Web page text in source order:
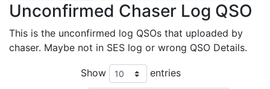
Unconfirmed Chaser Log QSO
This is the unconfirmed log QSOs that uploaded by
chaser. Maybe not in SES log or wrong QSO Details.
Show entries